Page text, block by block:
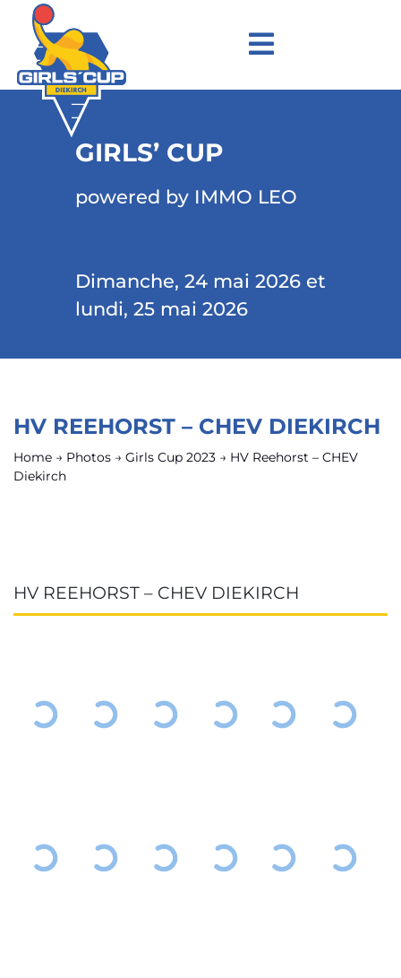
GIRLS’ CUP
powered by IMMO LEO
Dimanche, 24 mai 2026 et
lundi, 25 mai 2026
HV REEHORST – CHEV DIEKIRCH
Home → Photos → Girls Cup 2023 → HV Reehorst – CHEV
Diekirch
HV REEHORST – CHEV DIEKIRCH